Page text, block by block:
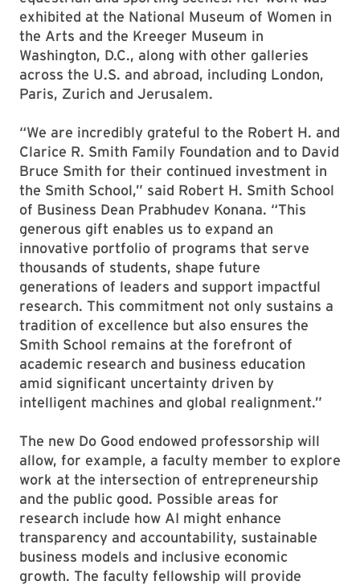
exhibited at the National Museum of Women in
the Arts and the Kreeger Museum in
Washington, D.C., along with other galleries
across the U.S. and abroad, including London,
Paris, Zurich and Jerusalem.
“We are incredibly grateful to the Robert H. and
Clarice R. Smith Family Foundation and to David
Bruce Smith for their continued investment in
the Smith School,” said Robert H. Smith School
of Business Dean Prabhudev Konana. “This
generous gift enables us to expand an
innovative portfolio of programs that serve
thousands of students, shape future
generations of leaders and support impactful
research. This commitment not only sustains a
tradition of excellence but also ensures the
Smith School remains at the forefront of
academic research and business education
amid significant uncertainty driven by
intelligent machines and global realignment.”
The new Do Good endowed professorship will
allow, for example, a faculty member to explore
work at the intersection of entrepreneurship
and the public good. Possible areas for
research include how AI might enhance
transparency and accountability, sustainable
business models and inclusive economic
growth. The faculty fellowship will provide